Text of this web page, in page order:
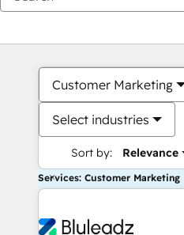
Customer Marketing
Select industries
Sort by: Relevance
Services: Customer Marketing